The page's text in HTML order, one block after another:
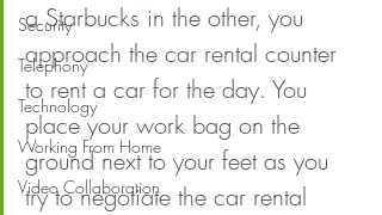
Security
Telephony
Technology
Working From Home
Video Collaboration
a Starbucks in the other, you
approach the car rental counter
to rent a car for the day. You
place your work bag on the
ground next to your feet as you
try to negotiate the car rental